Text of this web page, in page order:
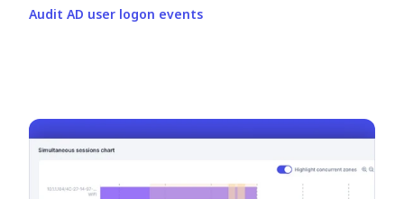
Audit AD user logon events